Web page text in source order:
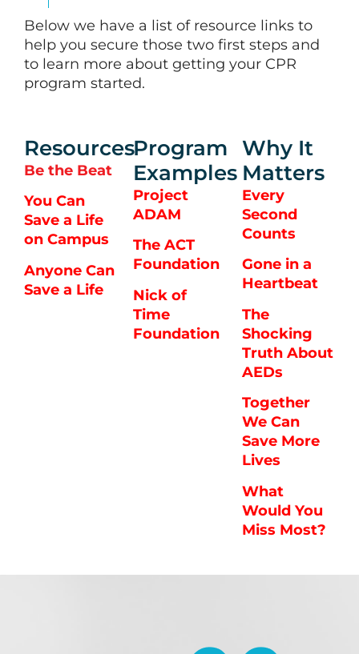
Below we have a list of resource links to
help you secure those two first steps and
to learn more about getting your CPR
program started.
Resources
Be the Beat
You Can
Save a Life
on Campus
Anyone Can
Save a Life
Program
Examples
Project
ADAM
The ACT
Foundation
Nick of
Time
Foundation
Why It
Matters
Every
Second
Counts
Gone in a
Heartbeat
The
Shocking
Truth About
AEDs
Together
We Can
Save More
Lives
What
Would You
Miss Most?